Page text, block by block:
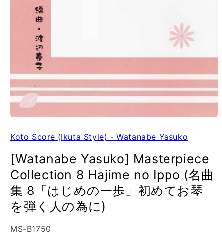
Koto Score (Ikuta Style) - Watanabe Yasuko
[Watanabe Yasuko] Masterpiece
Collection 8 Hajime no Ippo (名曲
集 8「はじめの一歩」初めてお琴
を弾く人の為に)
SKU:
MS-B1750